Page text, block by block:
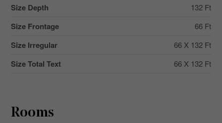
Size Depth 132 Ft
Size Frontage 66 Ft
Size Irregular 66 X 132 Ft
Size Total Text 66 X 132 Ft
Rooms